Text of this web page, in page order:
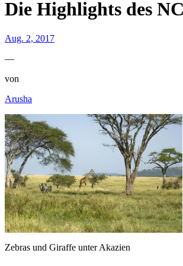
Die Highlights des
Aug. 2, 2017
—
von
Arusha
Zebras und Giraffe unter Akazien